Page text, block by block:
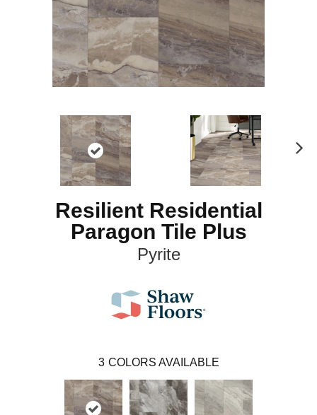
Resilient Residential
Paragon Tile Plus
Pyrite
3 COLORS AVAILABLE